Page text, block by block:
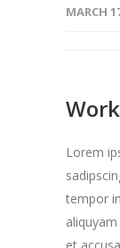
MARCH
Lorem
tempor